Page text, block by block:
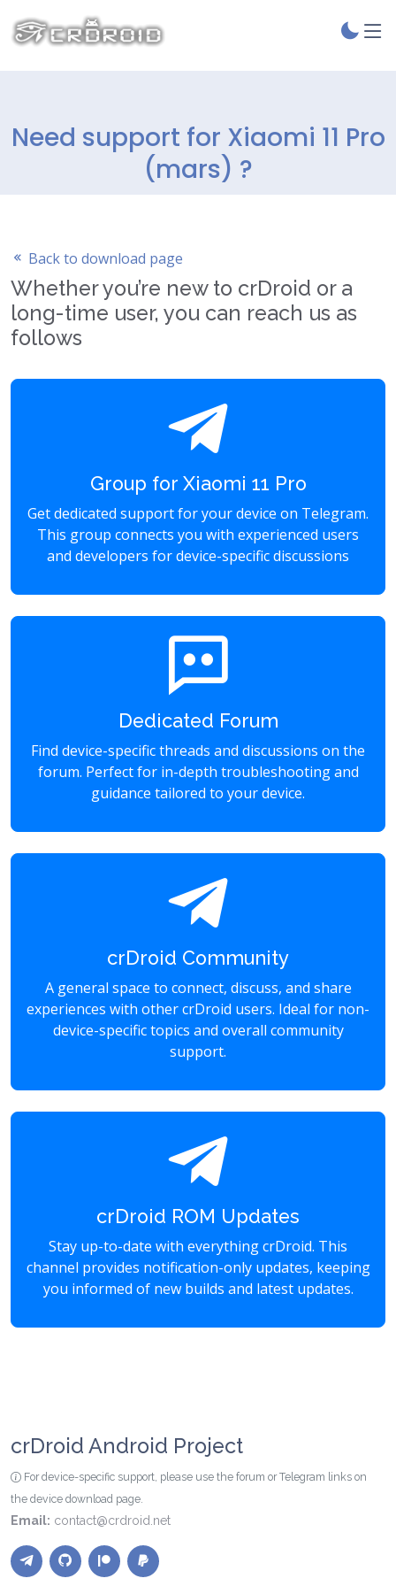
Need support for Xiaomi 11 Pro
(mars) ?
Back to download page
Whether you’re new to crDroid or a
long-time user, you can reach us as
follows
Group for Xiaomi 11 Pro
Get dedicated support for your device on Telegram.
This group connects you with experienced users
and developers for device-specific discussions
Dedicated Forum
Find device-specific threads and discussions on the
forum. Perfect for in-depth troubleshooting and
guidance tailored to your device.
crDroid Community
A general space to connect, discuss, and share
experiences with other crDroid users. Ideal for non-
device-specific topics and overall community
support.
crDroid ROM Updates
Stay up-to-date with everything crDroid. This
channel provides notification-only updates, keeping
you informed of new builds and latest updates.
crDroid Android Project
For device-specific support, please use the forum or Telegram links on
the device download page.
Email: contact@crdroid.net